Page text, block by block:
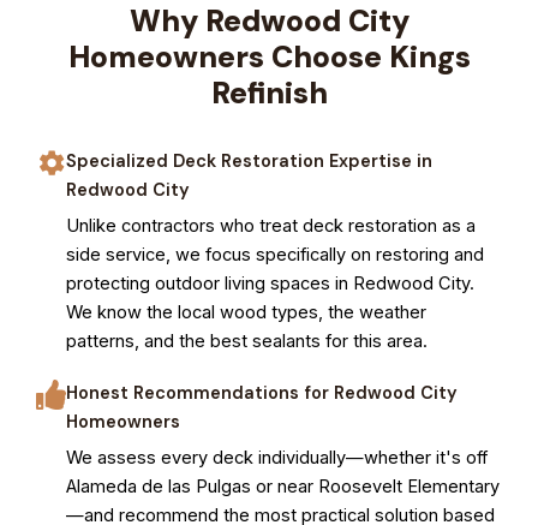
Why Redwood City
Homeowners Choose Kings
Refinish
Specialized Deck Restoration Expertise in
Redwood City
Unlike contractors who treat deck restoration as a
side service, we focus specifically on restoring and
protecting outdoor living spaces in Redwood City.
We know the local wood types, the weather
patterns, and the best sealants for this area.
Honest Recommendations for Redwood City
Homeowners
We assess every deck individually—whether it's off
Alameda de las Pulgas or near Roosevelt Elementary
—and recommend the most practical solution based